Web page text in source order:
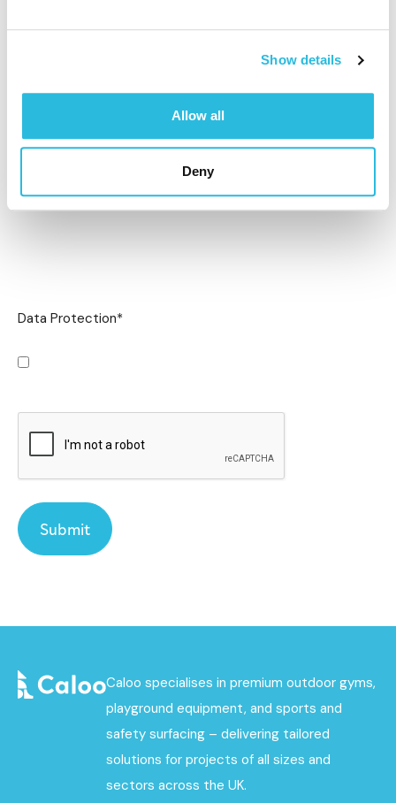
Show details
Allow all
Deny
Data Protection*
Caloo specialises in premium outdoor gyms,
playground equipment, and sports and
safety surfacing – delivering tailored
solutions for projects of all sizes and
sectors across the UK.